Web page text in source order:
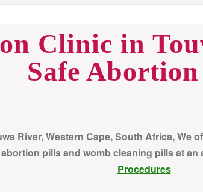
Clinic in
Safe
River, Western Cape, South Africa, We
pills and womb cleaning pills at
Procedures